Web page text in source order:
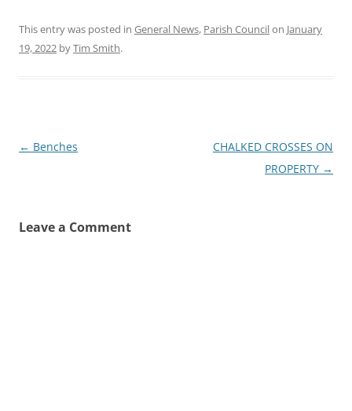
This entry was posted in General News, Parish Councilon January
19, 2022 byTim Smith.
Post
← Benches
CHALKED CROSSES ON
PROPERTY →
Leave a Comment